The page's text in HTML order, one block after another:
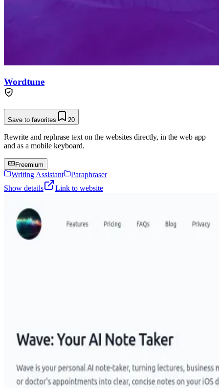
Wordtune
Save to favorites 20
Rewrite and rephrase text on the websites directly, in the web app
and as a mobile keyboard.
Freemium
Writing Assistant
Paraphraser
Show details
Link to website